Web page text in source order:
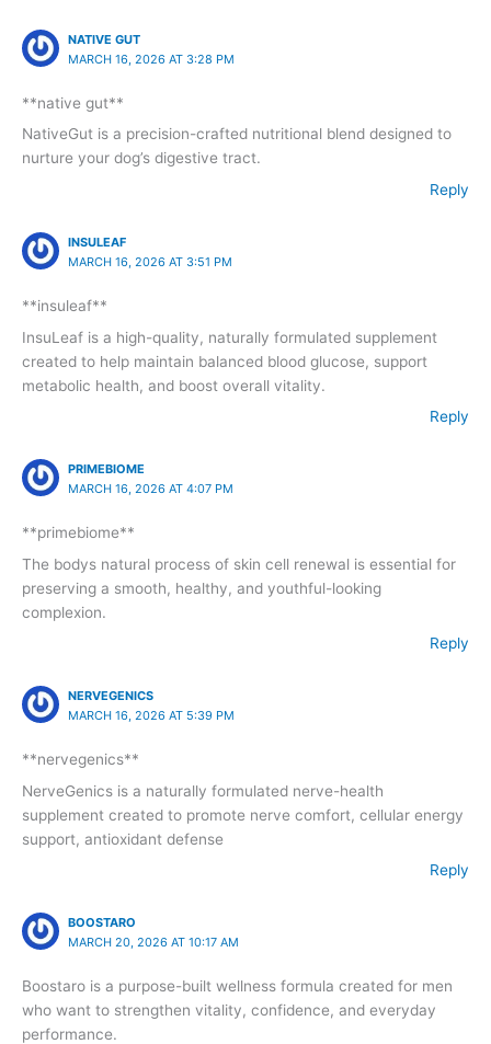
NATIVE GUT
MARCH 16, 2026 AT 3:28 PM
**native gut**
NativeGut is a precision-crafted nutritional blend designed to
nurture your dog’s digestive tract.
Reply
INSULEAF
MARCH 16, 2026 AT 3:51 PM
**insuleaf**
InsuLeaf is a high-quality, naturally formulated supplement
created to help maintain balanced blood glucose, support
metabolic health, and boost overall vitality.
Reply
PRIMEBIOME
MARCH 16, 2026 AT 4:07 PM
**primebiome**
The bodys natural process of skin cell renewal is essential for
preserving a smooth, healthy, and youthful-looking
complexion.
Reply
NERVEGENICS
MARCH 16, 2026 AT 5:39 PM
**nervegenics**
NerveGenics is a naturally formulated nerve-health
supplement created to promote nerve comfort, cellular energy
support, antioxidant defense
Reply
BOOSTARO
MARCH 20, 2026 AT 10:17 AM
Boostaro is a purpose-built wellness formula created for men
who want to strengthen vitality, confidence, and everyday
performance.